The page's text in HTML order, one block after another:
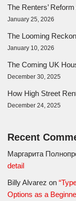
The Renters’
January 25, 2026
The Looming
January 10, 2026
The Coming UK
December 30, 2025
How High Street
December 24, 2025
Recent
Маргарита
detail
Billy Alvarez on
Options as a